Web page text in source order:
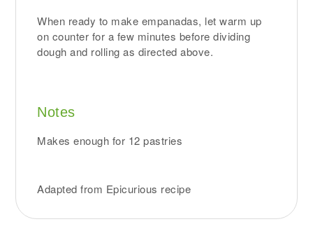
When ready to make empanadas, let warm up
on counter for a few minutes before dividing
dough and rolling as directed above.
Notes
Makes enough for 12 pastries
Adapted from Epicurious recipe